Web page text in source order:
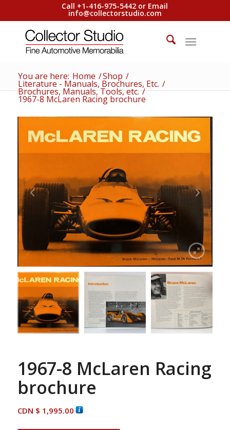
Call +1-416-975-5442 or Email
info@collectorstudio.com
You are here: Home /Shop /
Literature - Manuals, Brochures, Etc. /
Brochures, Manuals, Tools, etc. /
1967-8 McLaren Racing brochure
1967-8 McLaren Racing
brochure
CDN $ 1,995.00